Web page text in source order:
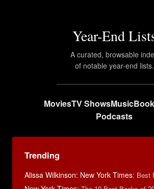
Year-End
A curated, browsable
of notable year-end lists.
MoviesTV ShowsMusic
Podcasts
Trending
Alissa Wilkinson: New York Times: Best